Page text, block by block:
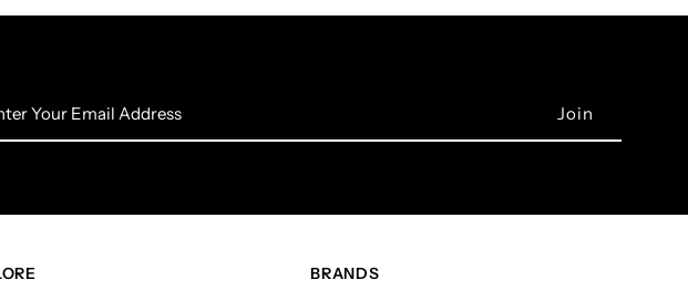
BRANDS